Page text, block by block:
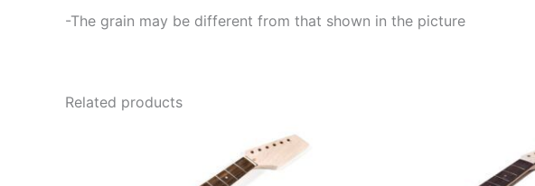
-The grain may be different from that shown in the picture
Related products